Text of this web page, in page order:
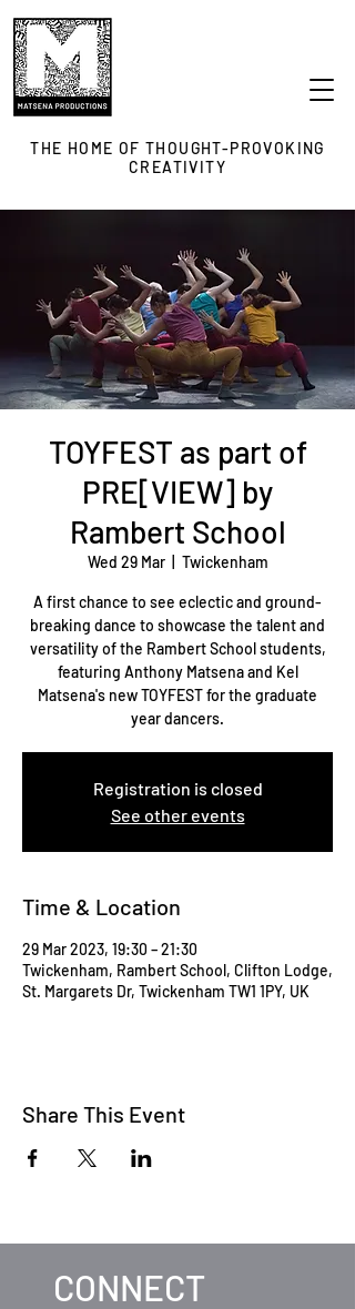
THE HOME OF THOUGHT-PROVOKING
CREATIVITY
TOYFEST as part of
PRE[VIEW] by
Rambert School
Wed 29 Mar
  |
Twickenham
A first chance to see eclectic and ground-
breaking dance to showcase the talent and
versatility of the Rambert School students,
featuring Anthony Matsena and Kel
Matsena's new TOYFEST for the graduate
year dancers.
Registration is closed
See other events
Time & Location
29 Mar 2023, 19:30 – 21:30
Twickenham, Rambert School, Clifton Lodge,
St. Margarets Dr, Twickenham TW1 1PY, UK
Share This Event
CONNECT